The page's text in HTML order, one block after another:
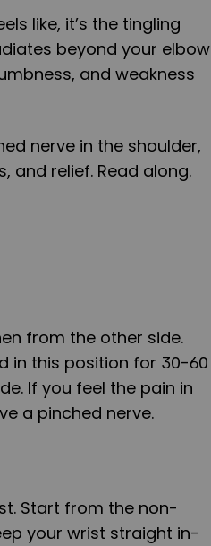
like, it’s the tingling
beyond your elbow
and weakness
nerve in the shoulder,
and relief. Read along.
from the other side.
in this position for 30-60
If you feel the pain in
a pinched nerve.
Start from the non-
your wrist straight in-